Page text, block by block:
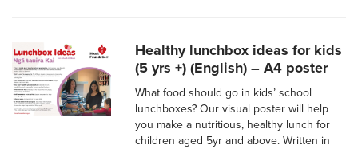
Healthy lunchbox ideas for kids
(5 yrs +) (English) – A4 poster
What food should go in kids’ school
lunchboxes? Our visual poster will help
you make a nutritious, healthy lunch for
children aged 5yr and above. Written in